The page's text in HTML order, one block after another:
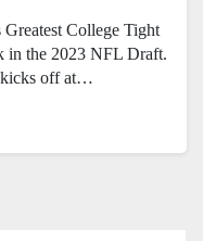
College Tight
in the 2023 NFL Draft.
kicks off at…